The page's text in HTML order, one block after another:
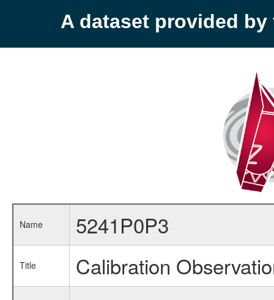
A dataset provided by
Name 5241P0P3
Title Calibration